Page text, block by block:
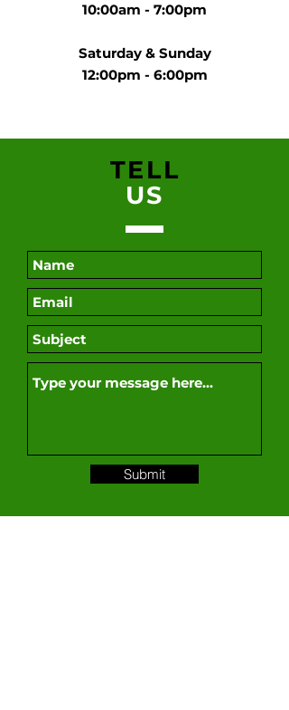
10:00am - 7:00pm
Saturday & Sunday
12:00pm - 6:00pm
TELL
US
Submit